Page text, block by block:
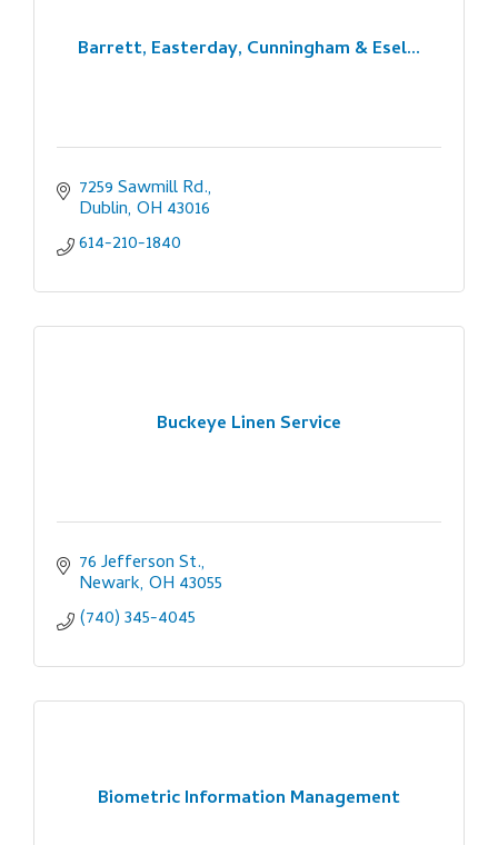
Barrett, Easterday, Cunningham & Esel...
7259 Sawmill Rd.
Dublin OH 43016
614-210-1840
Buckeye Linen Service
76 Jefferson St.
Newark OH 43055
(740) 345-4045
Biometric Information Management